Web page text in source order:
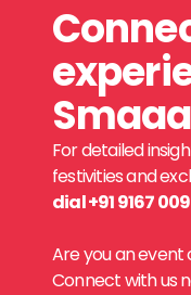
For detailed
festivities and
dial +91 9167
Are you an
Connect with us